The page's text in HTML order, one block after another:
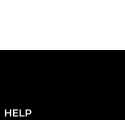
HELP